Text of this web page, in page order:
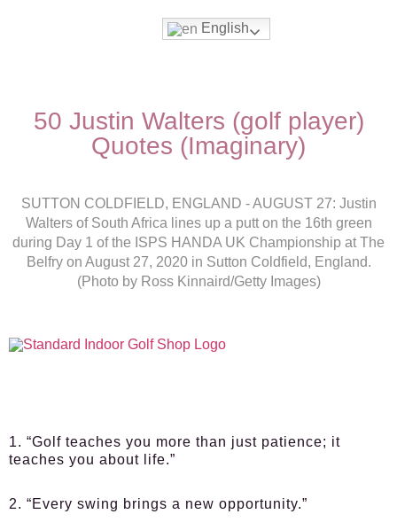
English
50 Justin Walters (golf player)
Quotes (Imaginary)
SUTTON COLDFIELD, ENGLAND - AUGUST 27: Justin
Walters of South Africa lines up a putt on the 16th green
during Day 1 of the ISPS HANDA UK Championship at The
Belfry on August 27, 2020 in Sutton Coldfield, England.
(Photo by Ross Kinnaird/Getty Images)
1. “Golf teaches you more than just patience; it
teaches you about life.”
2. “Every swing brings a new opportunity.”